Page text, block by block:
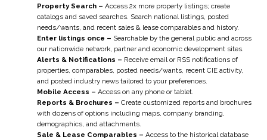
Property Search – Access 2x more property listings; create
catalogs and saved searches. Search national listings, posted
needs/wants, and recent sales & lease comparables and history.
Enter listings once – Searchable by the general public and across
our nationwide network, partner and economic development sites.
Alerts & Notifications – Receive email or RSS notifications of
properties, comparables, posted needs/wants, recent CIE activity,
and posted industry news tailored to your preferences.
Mobile Access – Access on any phone or tablet.
Reports & Brochures – Create customized reports and brochures
with dozens of options including maps, company branding,
demographics, and attachments.
Sale & Lease Comparables – Access to the historical database